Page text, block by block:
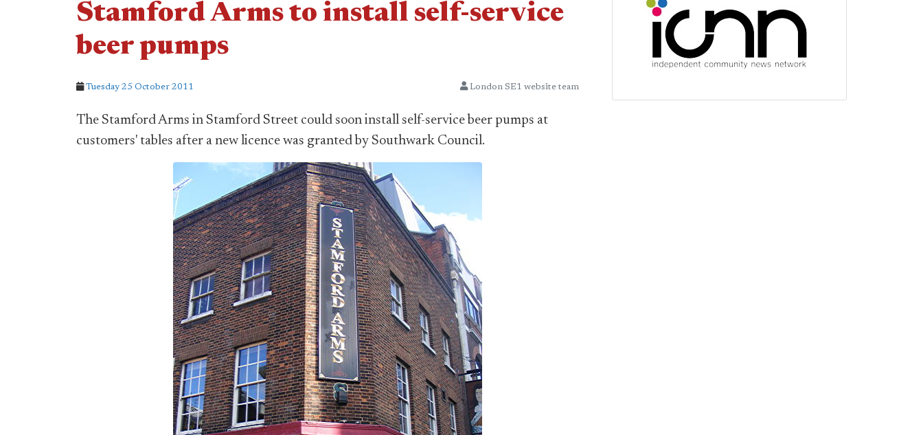
Stamford Arms to install self-service
beer pumps
Tuesday 25 October 2011 London SE1 website team
The Stamford Arms in Stamford Street could soon install self-service beer pumps at
customers' tables after a new licence was granted by Southwark Council.